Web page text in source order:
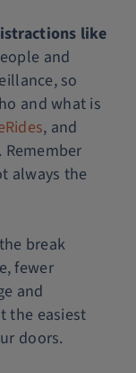
like
and
so
and what is
, and
always the
break
fewer
and
the easiest
doors.